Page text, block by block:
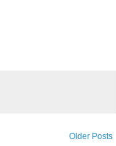
Older Posts